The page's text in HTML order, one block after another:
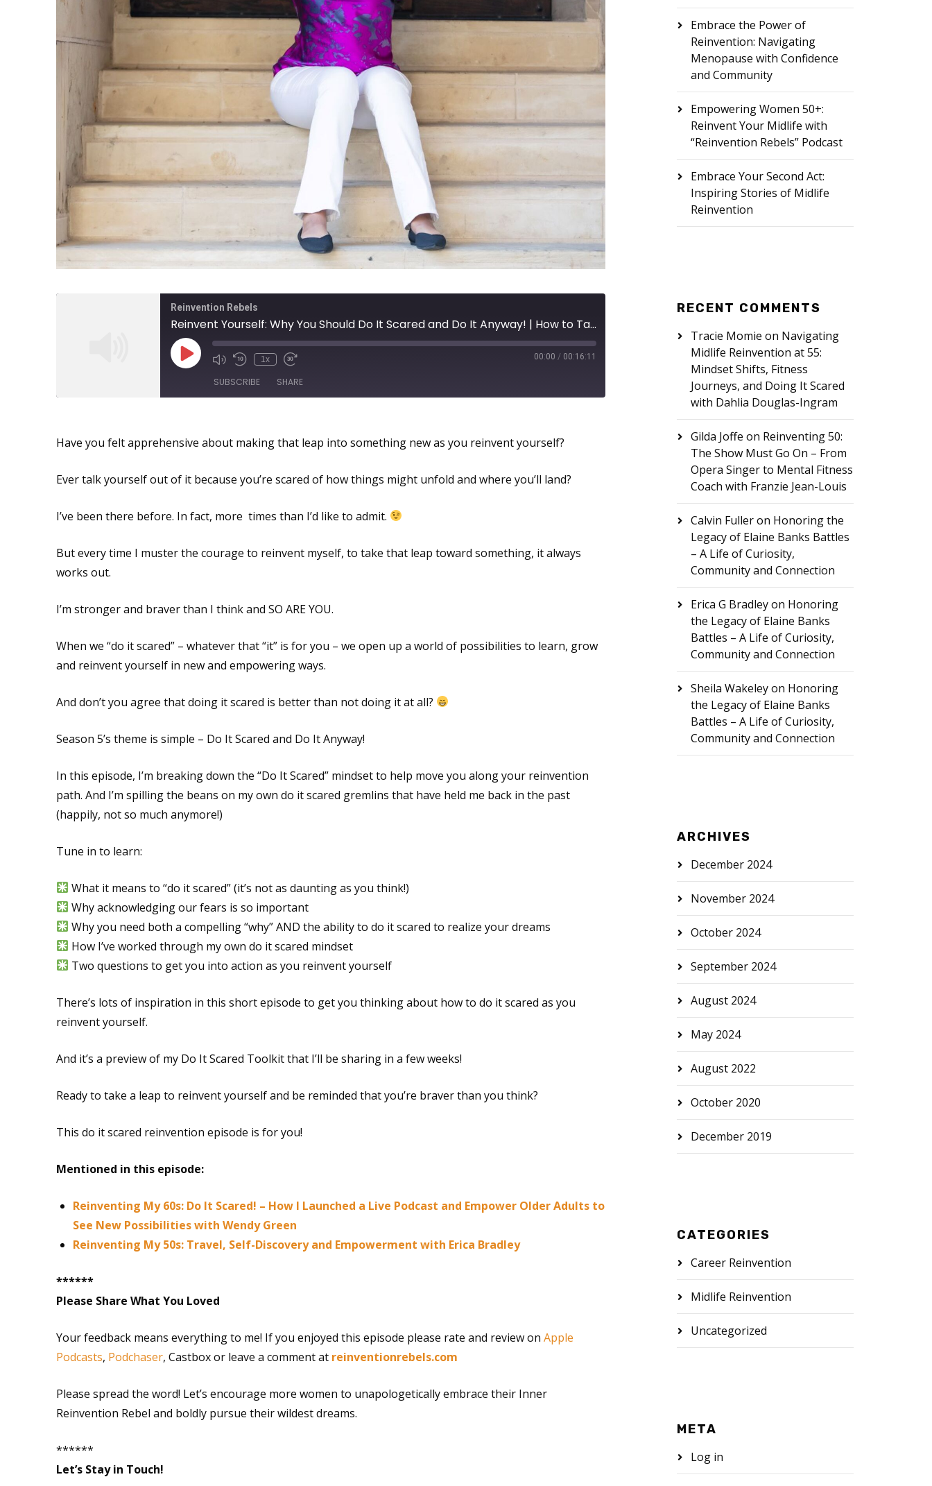
Reinvention Rebels
Reinvent Yourself: Why You Should Do It Scared and Do It Anyway! | How to Take Action in the Midst of Your Fears
1x 00:00 / 00:16:11
SUBSCRIBE SHARE
RSS FEED
EMBED
Have you felt apprehensive about making that leap into something new as you reinvent yourself?
Ever talk yourself out of it because you’re scared of how things might unfold and where you’ll land?
I’ve been there before. In fact, more times than I’d like to admit.
But every time I muster the courage to reinvent myself, to take that leap toward something, it always
works out.
I’m stronger and braver than I think and SO ARE YOU.
When we “do it scared” – whatever that “it” is for you – we open up a world of possibilities to learn, grow
and reinvent yourself in new and empowering ways.
And don’t you agree that doing it scared is better than not doing it at all?
Season 5’s theme is simple – Do It Scared and Do It Anyway!
In this episode, I’m breaking down the “Do It Scared” mindset to help move you along your reinvention
path. And I’m spilling the beans on my own do it scared gremlins that have held me back in the past
(happily, not so much anymore!)
Tune in to learn:
What it means to “do it scared” (it’s not as daunting as you think!)
Why acknowledging our fears is so important
Why you need both a compelling “why” AND the ability to do it scared to realize your dreams
How I’ve worked through my own do it scared mindset
Two questions to get you into action as you reinvent yourself
There’s lots of inspiration in this short episode to get you thinking about how to do it scared as you
reinvent yourself.
And it’s a preview of my Do It Scared Toolkit that I’ll be sharing in a few weeks!
Ready to take a leap to reinvent yourself and be reminded that you’re braver than you think?
This do it scared reinvention episode is for you!
Mentioned in this episode:
Reinventing My 60s: Do It Scared! – How I Launched a Live Podcast and Empower Older Adults to
See New Possibilities with Wendy Green
Reinventing My 50s: Travel, Self-Discovery and Empowerment with Erica Bradley
******
Please Share What You Loved
Your feedback means everything to me! If you enjoyed this episode please rate and review on Apple
Podcasts, Podchaser, Castbox or leave a comment at reinventionrebels.com
Please spread the word! Let’s encourage more women to unapologetically embrace their Inner
Reinvention Rebel and boldly pursue their wildest dreams.
******
Let’s Stay in Touch!
Embrace the Power of
Reinvention: Navigating
Menopause with Confidence
and Community
Empowering Women 50+:
Reinvent Your Midlife with
“Reinvention Rebels” Podcast
Embrace Your Second Act:
Inspiring Stories of Midlife
Reinvention
RECENT COMMENTS
Tracie Momie on Navigating
Midlife Reinvention at 55:
Mindset Shifts, Fitness
Journeys, and Doing It Scared
with Dahlia Douglas-Ingram
Gilda Joffe on Reinventing 50:
The Show Must Go On – From
Opera Singer to Mental Fitness
Coach with Franzie Jean-Louis
Calvin Fulleron Honoring the
Legacy of Elaine Banks Battles
– A Life of Curiosity,
Community and Connection
Erica G Bradleyon Honoring
the Legacy of Elaine Banks
Battles – A Life of Curiosity,
Community and Connection
Sheila Wakeleyon Honoring
the Legacy of Elaine Banks
Battles – A Life of Curiosity,
Community and Connection
ARCHIVES
December 2024
November 2024
October 2024
September 2024
August 2024
May 2024
August 2022
October 2020
December 2019
CATEGORIES
Career Reinvention
Midlife Reinvention
Uncategorized
META
Log in